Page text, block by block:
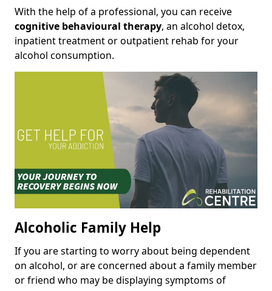
With the help of a professional, you can receive
cognitive behavioural therapy, an alcohol detox,
inpatient treatment or outpatient rehab for your
alcohol consumption.
Alcoholic Family Help
If you are starting to worry about being dependent
on alcohol, or are concerned about a family member
or friend who may be displaying symptoms of